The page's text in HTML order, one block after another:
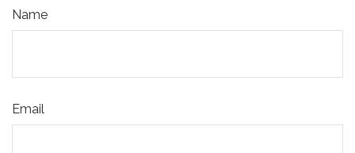
Name
Email